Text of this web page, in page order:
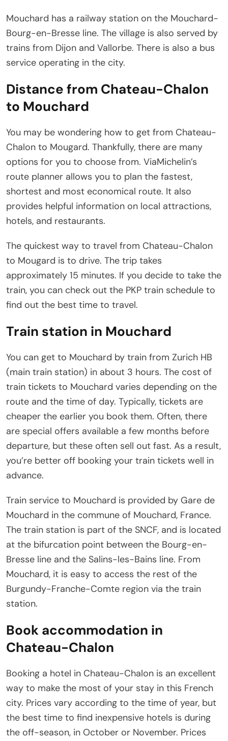
Mouchard has a railway station on the Mouchard-
Bourg-en-Bresse line. The village is also served by
trains from Dijon and Vallorbe. There is also a bus
service operating in the city.
Distance from Chateau-Chalon
to Mouchard
You may be wondering how to get from Chateau-
Chalon to Mougard. Thankfully, there are many
options for you to choose from. ViaMichelin’s
route planner allows you to plan the fastest,
shortest and most economical route. It also
provides helpful information on local attractions,
hotels, and restaurants.
The quickest way to travel from Chateau-Chalon
to Mougard is to drive. The trip takes
approximately 15 minutes. If you decide to take the
train, you can check out the PKP train schedule to
find out the best time to travel.
Train station in Mouchard
You can get to Mouchard by train from Zurich HB
(main train station) in about 3 hours. The cost of
train tickets to Mouchard varies depending on the
route and the time of day. Typically, tickets are
cheaper the earlier you book them. Often, there
are special offers available a few months before
departure, but these often sell out fast. As a result,
you’re better off booking your train tickets well in
advance.
Train service to Mouchard is provided by Gare de
Mouchard in the commune of Mouchard, France.
The train station is part of the SNCF, and is located
at the bifurcation point between the Bourg-en-
Bresse line and the Salins-les-Bains line. From
Mouchard, it is easy to access the rest of the
Burgundy-Franche-Comte region via the train
station.
Book accommodation in
Chateau-Chalon
Booking a hotel in Chateau-Chalon is an excellent
way to make the most of your stay in this French
city. Prices vary according to the time of year, but
the best time to find inexpensive hotels is during
the off-season, in October or November. Prices